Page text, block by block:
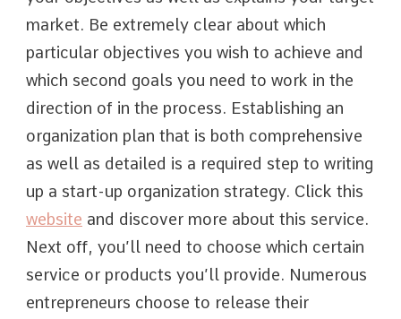
market. Be extremely clear about which
particular objectives you wish to achieve and
which second goals you need to work in the
direction of in the process. Establishing an
organization plan that is both comprehensive
as well as detailed is a required step to writing
up a start-up organization strategy. Click this
website and discover more about this service.
Next off, you’ll need to choose which certain
service or products you’ll provide. Numerous
entrepreneurs choose to release their